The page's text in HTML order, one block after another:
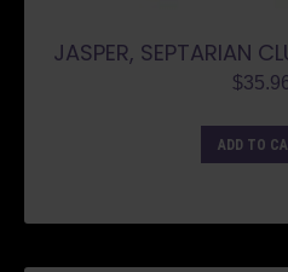
JASPER, SEPTARIAN
$
ADD TO